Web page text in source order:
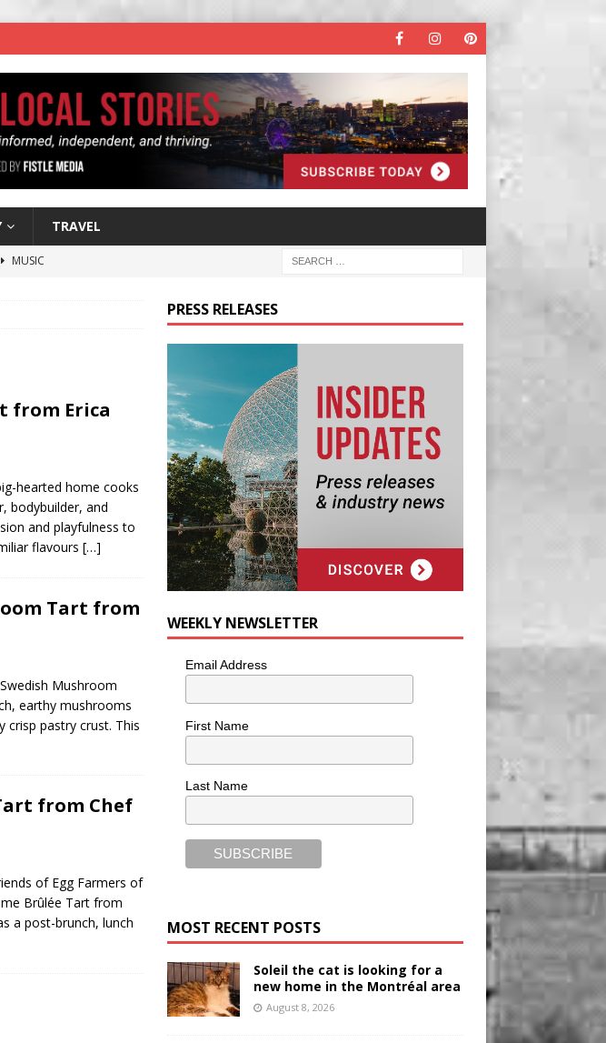
TRAVEL
MUSIC
area LIFESTYLE
from Erica
hearted home cooks
bodybuilder, and
and playfulness to
flavours […]
Tart from
Mushroom
earthy mushrooms
crisp pastry crust. This
from Chef
of Egg Farmers of
Brûlée Tart from
a post-brunch, lunch
PRESS RELEASES
WEEKLY NEWSLETTER
Email Address
First Name
Last Name
MOST RECENT POSTS
Soleil the cat is looking for a
new home in the Montréal area
August 8, 2026